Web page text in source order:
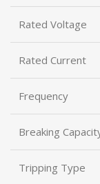
Rated Voltage
Rated Current
Frequency
Breaking
Tripping Type